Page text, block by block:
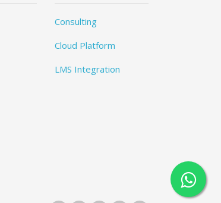
Consulting
Cloud Platform
LMS Integration